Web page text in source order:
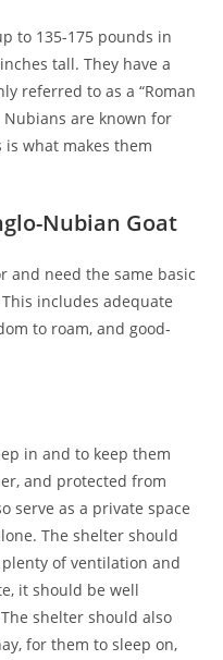
to 135-175 pounds in
tall. They have a
referred to as a “Roman
Nubians are known for
what makes them
Nubian Goat
and need the same basic
includes adequate
to roam, and good-
in and to keep them
and protected from
serve as a private space
The shelter should
of ventilation and
it should be well
shelter should also
for them to sleep on,